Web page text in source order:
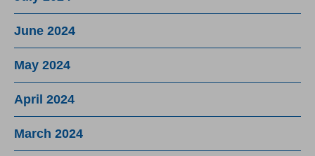
June 2024
May 2024
April 2024
March 2024